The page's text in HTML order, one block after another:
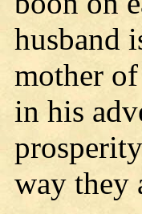
husband
mother
in his
way they